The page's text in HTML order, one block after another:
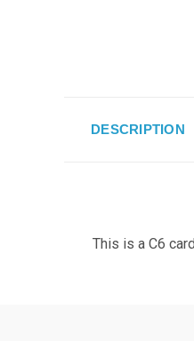
DESCRIPTION
This is a C6